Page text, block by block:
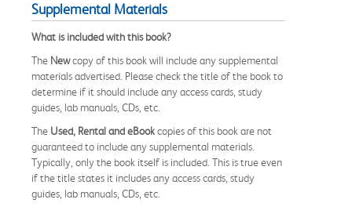
Supplemental Materials
What is included with this book?
The Newcopy of this book will include any supplemental
materials advertised. Please check the title of the book to
determine if it should include any access cards, study
guides, lab manuals, CDs, etc.
The Used, Rental and eBookcopies of this book are not
guaranteed to include any supplemental materials.
Typically, only the book itself is included. This is true even
if the title states it includes any access cards, study
guides, lab manuals, CDs, etc.